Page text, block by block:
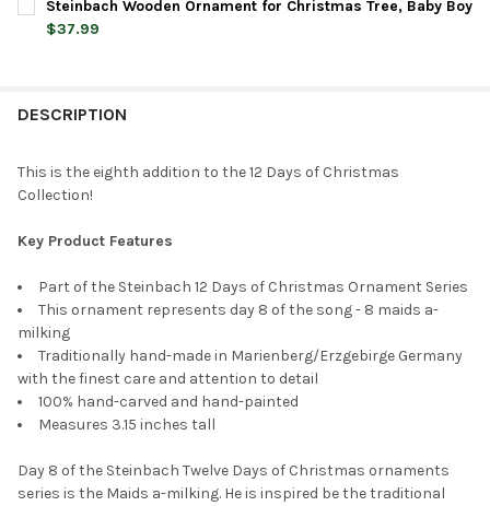
STOCK:
DECREASE QUANTITY OF STEINBACH WOODEN ORNAMENT
Steinbach Wooden Ornament for Christmas Tree, Baby Boy
$37.99
DESCRIPTION
This is the eighth addition to the 12 Days of Christmas
Collection!
Key Product Features
Part of the Steinbach 12 Days of Christmas Ornament Series
This ornament represents day 8 of the song - 8 maids a-
milking
Traditionally hand-made in Marienberg/Erzgebirge Germany
with the finest care and attention to detail
100% hand-carved and hand-painted
Measures 3.15 inches tall
Day 8 of the Steinbach Twelve Days of Christmas ornaments
series is the Maids a-milking. He is inspired be the traditional